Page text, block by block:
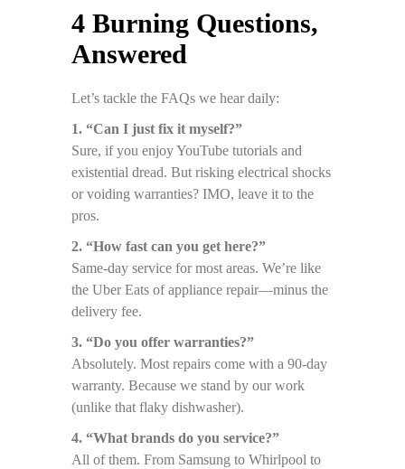
4 Burning Questions,
Answered
Let’s tackle the FAQs we hear daily:
1. “Can I just fix it myself?”
Sure, if you enjoy YouTube tutorials and
existential dread. But risking electrical shocks
or voiding warranties? IMO, leave it to the
pros.
2. “How fast can you get here?”
Same-day service for most areas. We’re like
the Uber Eats of appliance repair—minus the
delivery fee.
3. “Do you offer warranties?”
Absolutely. Most repairs come with a 90-day
warranty. Because we stand by our work
(unlike that flaky dishwasher).
4. “What brands do you service?”
All of them. From Samsung to Whirlpool to